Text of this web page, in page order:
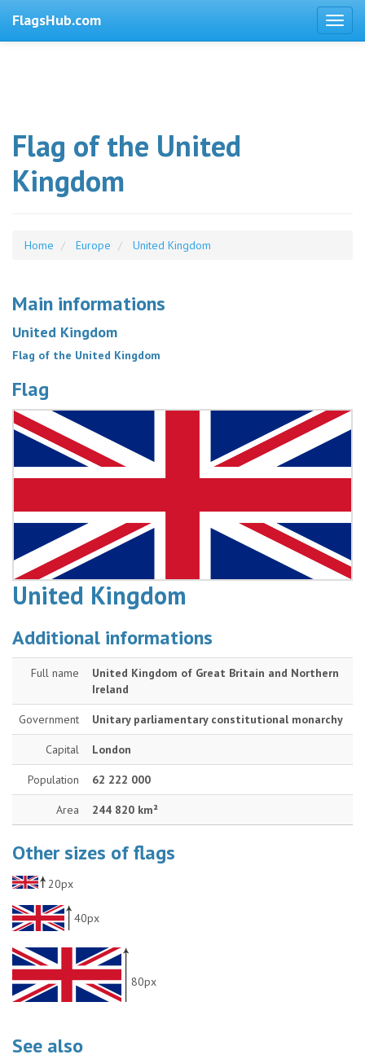
FlagsHub.com
Flag of the United
Kingdom
Home Europe United Kingdom
Main informations
United Kingdom
Flag of the United Kingdom
Flag
United Kingdom
Additional informations
Full name
United Kingdom of Great Britain and Northern
Ireland
Government Unitary parliamentary constitutional monarchy
Capital London
Population 62 222 000
Area 244 820 km²
Other sizes of flags
20px
40px
80px
See also